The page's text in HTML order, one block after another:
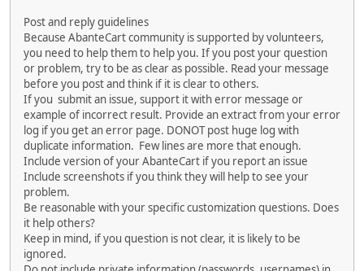
Post and reply guidelines
Because AbanteCart community is supported by volunteers,
you need to help them to help you. If you post your question
or problem, try to be as clear as possible. Read your message
before you post and think if it is clear to others.
If you submit an issue, support it with error message or
example of incorrect result. Provide an extract from your error
log if you get an error page. DONOT post huge log with
duplicate information. Few lines are more that enough.
Include version of your AbanteCart if you report an issue
Include screenshots if you think they will help to see your
problem.
Be reasonable with your specific customization questions. Does
it help others?
Keep in mind, if you question is not clear, it is likely to be
ignored.